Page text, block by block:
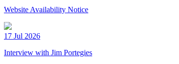
Website Availability Notice
17 Jul 2026
Interview with Jim Portegies